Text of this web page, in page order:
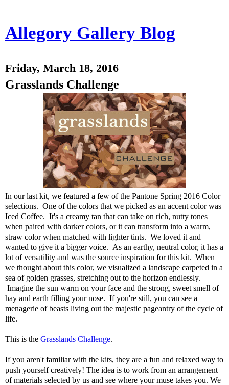
Allegory Gallery Blog
Friday, March 18, 2016
Grasslands Challenge
In our last kit, we featured a few of the Pantone Spring 2016 Color
selections. One of the colors that we picked as an accent color was
Iced Coffee. It's a creamy tan that can take on rich, nutty tones
when paired with darker colors, or it can transform into a warm,
straw color when matched with lighter tints. We loved it and
wanted to give it a bigger voice. As an earthy, neutral color, it has a
lot of versatility and was the source inspiration for this kit. When
we thought about this color, we visualized a landscape carpeted in a
sea of golden grasses, stretching out to the horizon endlessly.
Imagine the sun warm on your face and the strong, sweet smell of
hay and earth filling your nose. If you're still, you can see a
menagerie of beasts living out the majestic pageantry of the cycle of
life.
This is the Grasslands Challenge.
If you aren't familiar with the kits, they are a fun and relaxed way to
push yourself creatively! The idea is to work from an arrangement
of materials selected by us and see where your muse takes you. We